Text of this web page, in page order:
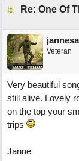
Veteran
Very beautiful
still alive. Lovely
on the top your
trips
Janne